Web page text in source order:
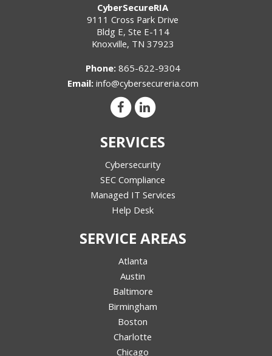
CyberSecureRIA
9111 Cross Park Drive
Bldg E, Ste E-114
Knoxville, TN 37923
Phone: 865-622-9304
Email: info@cybersecureria.com
SERVICES
Cybersecurity
SEC Compliance
Managed IT Services
Help Desk
SERVICE AREAS
Atlanta
Austin
Baltimore
Birmingham
Boston
Charlotte
Chicago